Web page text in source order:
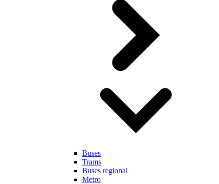
Buses
Trams
Buses regional
Metro